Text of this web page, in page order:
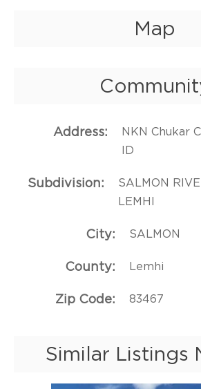
Map
Address
NKN Chukar
ID
Subdivision
SALMON
LEMHI
City SALMON
County Lemhi
Zip Code 83467
Similar Listings